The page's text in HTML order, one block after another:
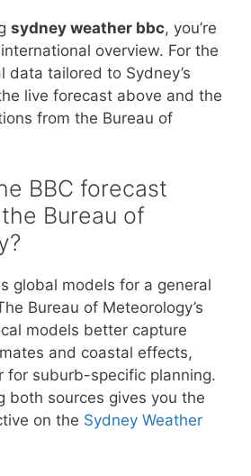
sydney weather bbc, you’re
overview. For the
data tailored to Sydney’s
live forecast above and the
from the Bureau of
BBC forecast
Bureau of
global models for a general
Bureau of Meteorology’s
models better capture
and coastal effects,
for suburb-specific planning.
both sources gives you the
on the Sydney Weather